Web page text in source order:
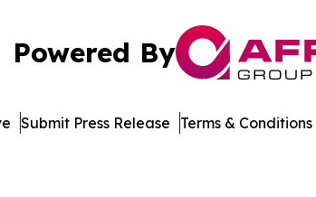
Powered By
Submit Press Release Terms & Conditions